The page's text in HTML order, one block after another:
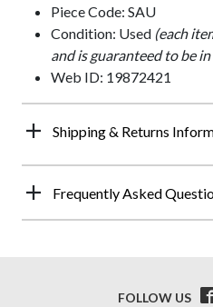
Piece Code: SAU
Condition: Used (each
and is guaranteed to be
Web ID: 19872421
Shipping & Returns
Frequently Asked
FOLLOW US